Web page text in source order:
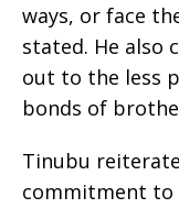
ways, or face
stated. He also
out to the less
bonds of
Tinubu
commitment to